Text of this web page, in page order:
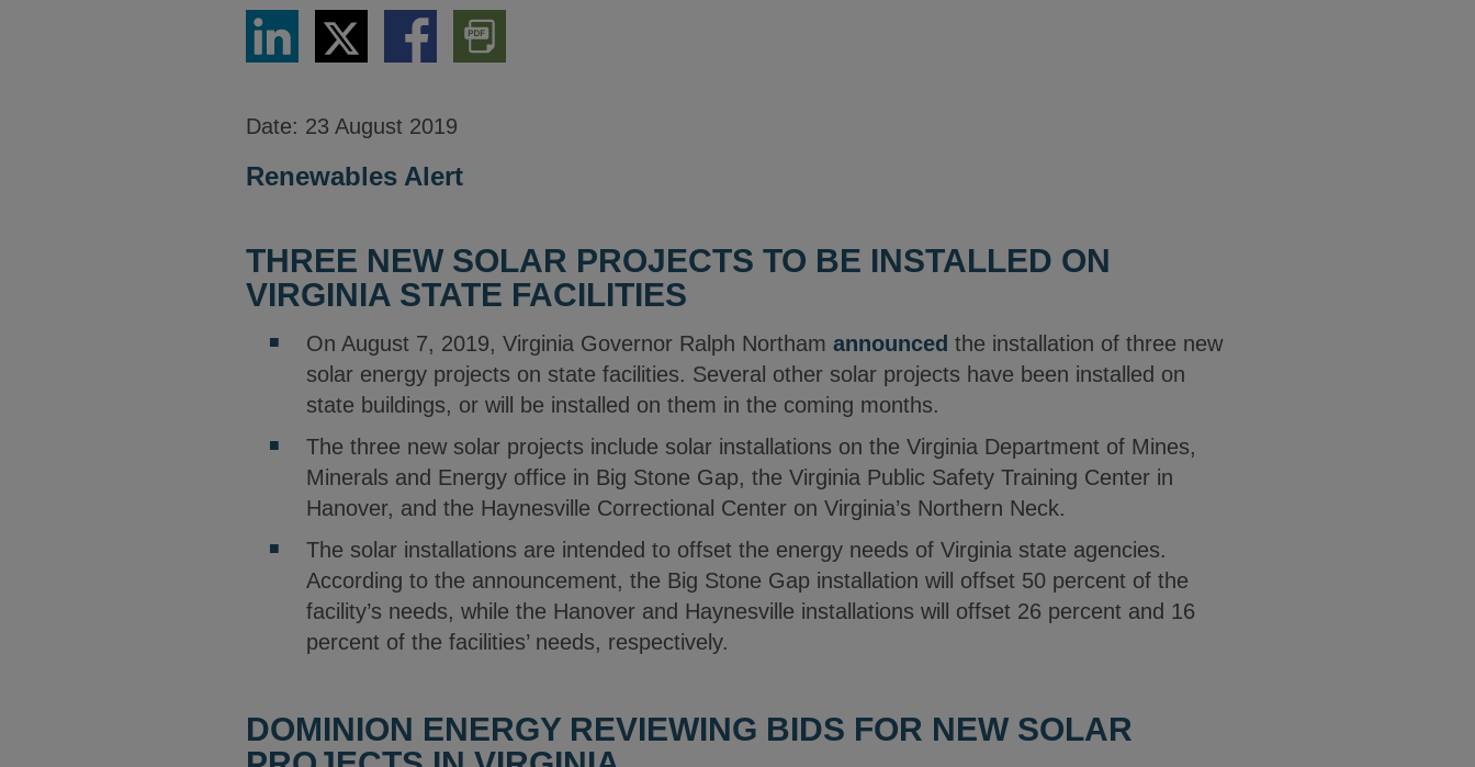
Share
LinkedIn
Share
via
Twitter
Share
via
Download
PDF
Version
Date: 23 August 2019
Renewables Alert
THREE NEW SOLAR PROJECTS TO BE INSTALLED ON
VIRGINIA STATE FACILITIES
On August 7, 2019, Virginia Governor Ralph Northam announced the installation of three new
solar energy projects on state facilities. Several other solar projects have been installed on
state buildings, or will be installed on them in the coming months.
The three new solar projects include solar installations on the Virginia Department of Mines,
Minerals and Energy office in Big Stone Gap, the Virginia Public Safety Training Center in
Hanover, and the Haynesville Correctional Center on Virginia’s Northern Neck.
The solar installations are intended to offset the energy needs of Virginia state agencies.
According to the announcement, the Big Stone Gap installation will offset 50 percent of the
facility’s needs, while the Hanover and Haynesville installations will offset 26 percent and 16
percent of the facilities’ needs, respectively.
DOMINION ENERGY REVIEWING BIDS FOR NEW SOLAR